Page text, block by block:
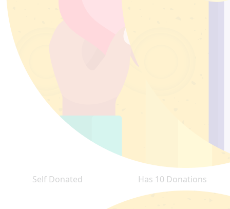
Self Donated Has 10 Donations